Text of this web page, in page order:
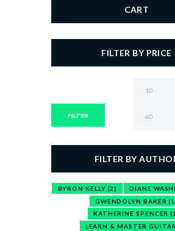
CART
FILTER BY PRICE
FILTER
FILTER BY
BYRON KELLY (2) DIANE
GWENDOLYN BAKER
KATHERINE SPENCER
LEARN & MASTER GUITAR